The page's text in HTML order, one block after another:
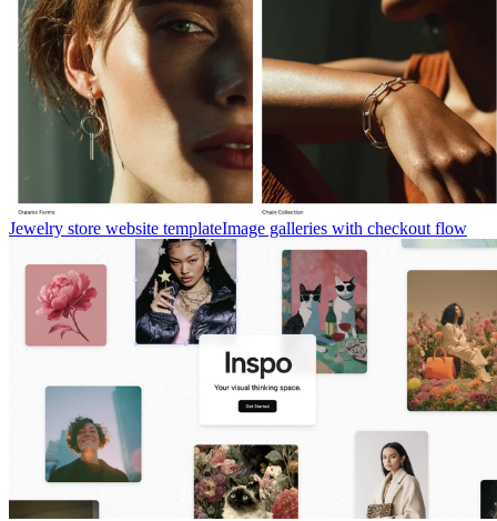
Jewelry store website templateImage galleries with checkout flow